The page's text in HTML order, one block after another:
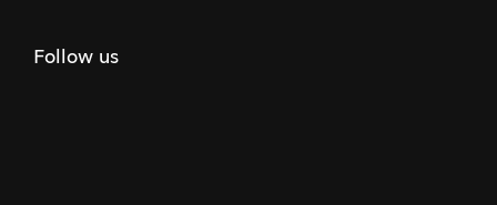
Follow us